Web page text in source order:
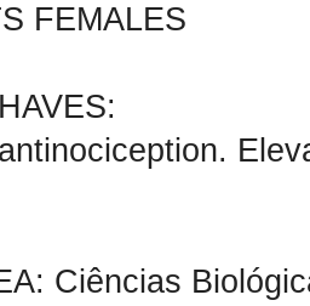
FEMALES
Ciências